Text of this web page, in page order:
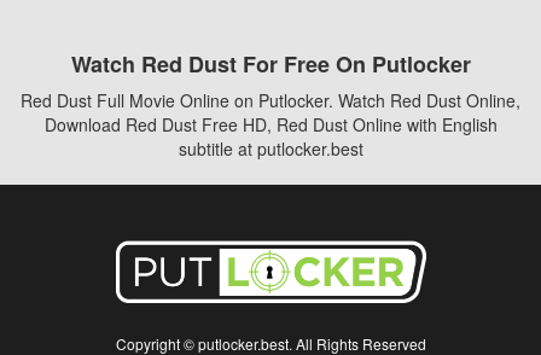
Watch Red Dust For Free On Putlocker
Red Dust Full Movie Online on Putlocker. Watch Red Dust Online,
Download Red Dust Free HD, Red Dust Online with English
subtitle at putlocker.best
Copyright © putlocker.best. All Rights Reserved